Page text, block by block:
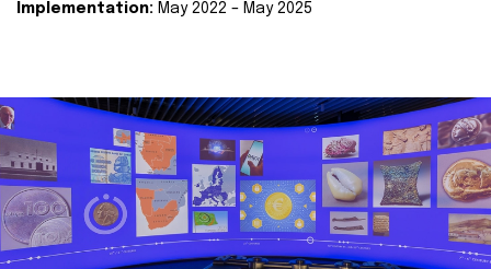
Implementation: May 2022 – May 2025